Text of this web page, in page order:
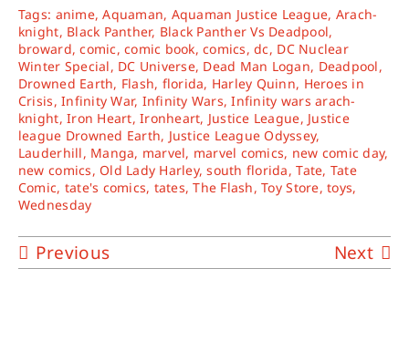
Tags: anime,Aquaman, Aquaman Justice League, Arach-
knight, Black Panther, Black Panther Vs Deadpool,
broward,comic,comic book,comics,dc, DC Nuclear
Winter Special, DC Universe, Dead Man Logan, Deadpool,
Drowned Earth, Flash, florida, Harley Quinn, Heroes in
Crisis,Infinity War, Infinity Wars,Infinity wars arach-
knight,Iron Heart,Ironheart, Justice League, Justice
league Drowned Earth, Justice League Odyssey,
Lauderhill, Manga, marvel, marvel comics, new comic day,
new comics,Old Lady Harley,south florida,Tate, Tate
Comic, tate's comics, tates,The Flash,Toy Store,toys,
Wednesday
Previous Next